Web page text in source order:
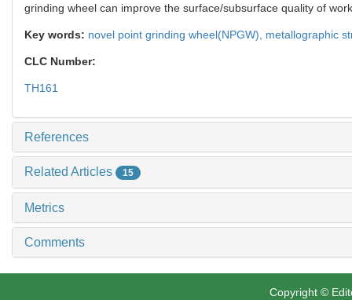
grinding wheel can improve the surface/subsurface quality of
Key words: novel point grinding wheel(NPGW), metallographic
CLC Number:
TH161
References
Related Articles 15
Metrics
Comments
Copyright ©